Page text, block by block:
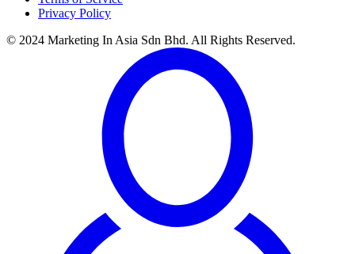
Privacy Policy
© 2024 Marketing In Asia Sdn Bhd. All Rights Reserved.